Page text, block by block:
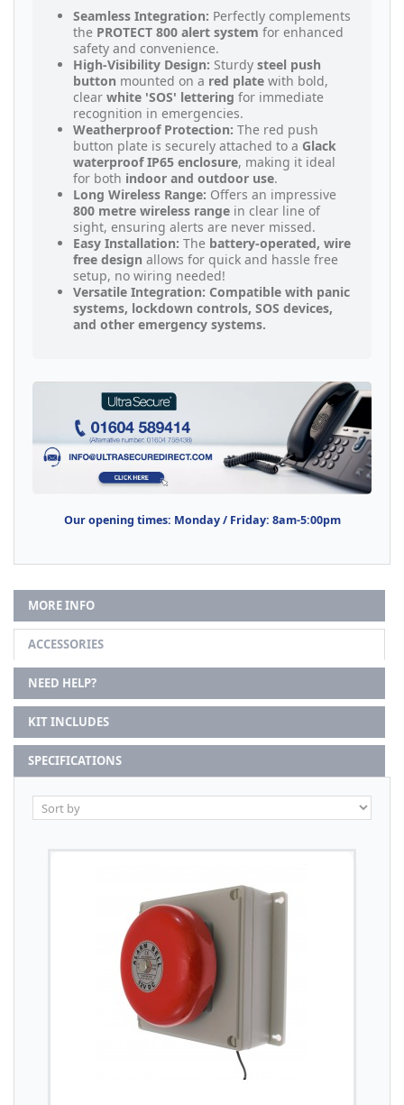
Seamless Integration: Perfectly complements
the PROTECT 800 alert system for enhanced
safety and convenience.
High-Visibility Design: Sturdy steel push
button mounted on a red plate with bold,
clear white 'SOS' lettering for immediate
recognition in emergencies.
Weatherproof Protection: The red push
button plate is securely attached to a Glack
waterproof IP65 enclosure, making it ideal
for both indoor and outdoor use.
Long Wireless Range: Offers an impressive
800 metre wireless range in clear line of
sight, ensuring alerts are never missed.
Easy Installation: The battery-operated, wire
free design allows for quick and hassle free
setup, no wiring needed!
Versatile Integration: Compatible with panic
systems, lockdown controls, SOS devices,
and other emergency systems.
Our opening times: Monday / Friday: 8am-5:00pm
MORE INFO
ACCESSORIES
NEED HELP?
KIT INCLUDES
SPECIFICATIONS